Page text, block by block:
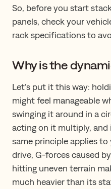
So, before you start
panels, check your
rack specifications to
Why is the
Let’s put it this way:
might feel manageable
swinging it around in a
acting on it multiply, and
same principle applies
drive, G-forces caused
hitting uneven terrain
much heavier than its